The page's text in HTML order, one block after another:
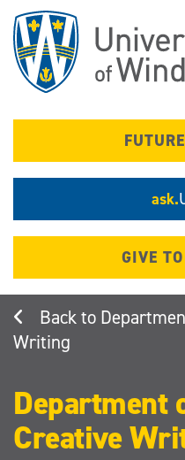
main
content
ask.
GIVE
Writing
Department
Creative